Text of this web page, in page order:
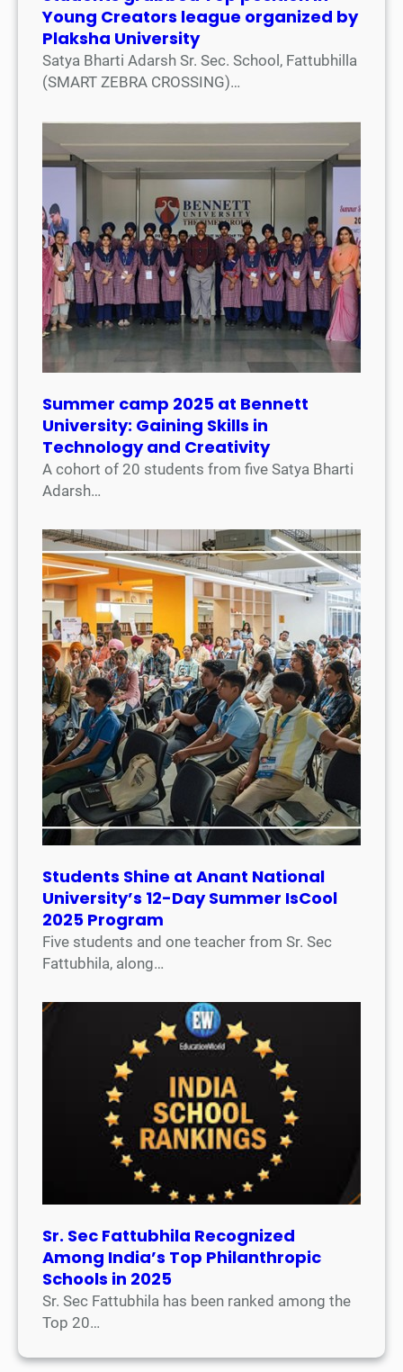
Young Creators league organized by
Plaksha University
Satya Bharti Adarsh Sr. Sec. School, Fattubhilla
(SMART ZEBRA CROSSING)…
Summer camp 2025 at Bennett
University: Gaining Skills in
Technology and Creativity
A cohort of 20 students from five Satya Bharti
Adarsh…
Students Shine at Anant National
University’s 12-Day Summer IsCool
2025 Program
Five students and one teacher from Sr. Sec
Fattubhila, along…
Sr. Sec Fattubhila Recognized
Among India’s Top Philanthropic
Schools in 2025
Sr. Sec Fattubhila has been ranked among the
Top 20…